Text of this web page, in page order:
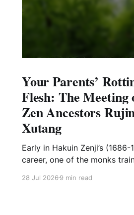
Your Parents’
Flesh: The Meeting
Zen Ancestors
Xutang
Early in Hakuin Zenji’s
career, one of the monks
from the north of the main
28 Jul 20269 min read